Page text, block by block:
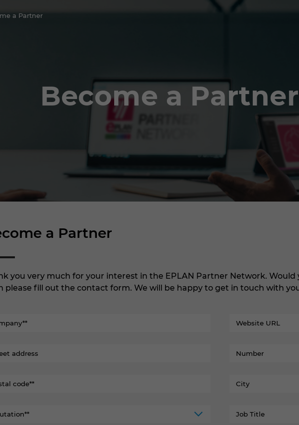
a Partner
Become a Partner
a Partner
you very much for your interest in the EPLAN Partner Network.
please fill out the contact form. We will be happy to get in touch with